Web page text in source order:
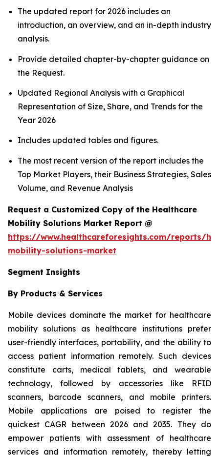
The updated report for 2026 includes an
introduction, an overview, and an in-depth industry
analysis.
Provide detailed chapter-by-chapter guidance on
the Request.
Updated Regional Analysis with a Graphical
Representation of Size, Share, and Trends for the
Year 2026
Includes updated tables and figures.
The most recent version of the report includes the
Top Market Players, their Business Strategies, Sales
Volume, and Revenue Analysis
Request a Customized Copy of the Healthcare
Mobility Solutions Market Report @
https://www.healthcareforesights.com/reports/
mobility-solutions-market
Segment Insights
By Products & Services
Mobile devices dominate the market for healthcare
mobility solutions as healthcare institutions prefer
user-friendly interfaces, portability, and the ability to
access patient information remotely. Such devices
constitute carts, medical tablets, and wearable
technology, followed by accessories like RFID
scanners, barcode scanners, and mobile printers.
Mobile applications are poised to register the
quickest CAGR between 2026 and 2035. They do
empower patients with assessment of healthcare
services and information remotely, thereby letting